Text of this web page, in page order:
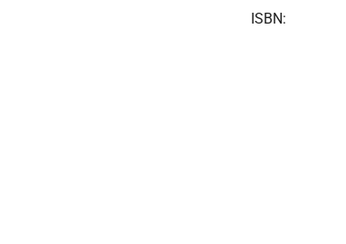
ISBN: